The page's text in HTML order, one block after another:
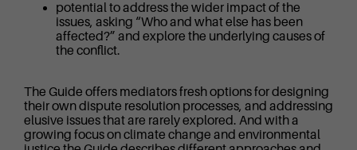
potential to address the wider impact of the
issues, asking “Who and what else has been
affected?” and explore the underlying causes of
the conflict.
The Guide offers mediators fresh options for designing
their own dispute resolution processes, and addressing
elusive issues that are rarely explored. And with a
growing focus on climate change and environmental